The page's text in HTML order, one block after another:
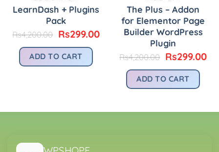
LearnDash + Plugins
Pack
Rs4,200.00 Original
was:
Rs4,200.00.
Rs299.00Current
Rs299.00.
ADD TO CART
The Plus – Addon
for Elementor Page
Builder WordPress
Plugin
Rs4,200.00 Original
was:
Rs4,200.00.
Rs299.00
ADD TO CART